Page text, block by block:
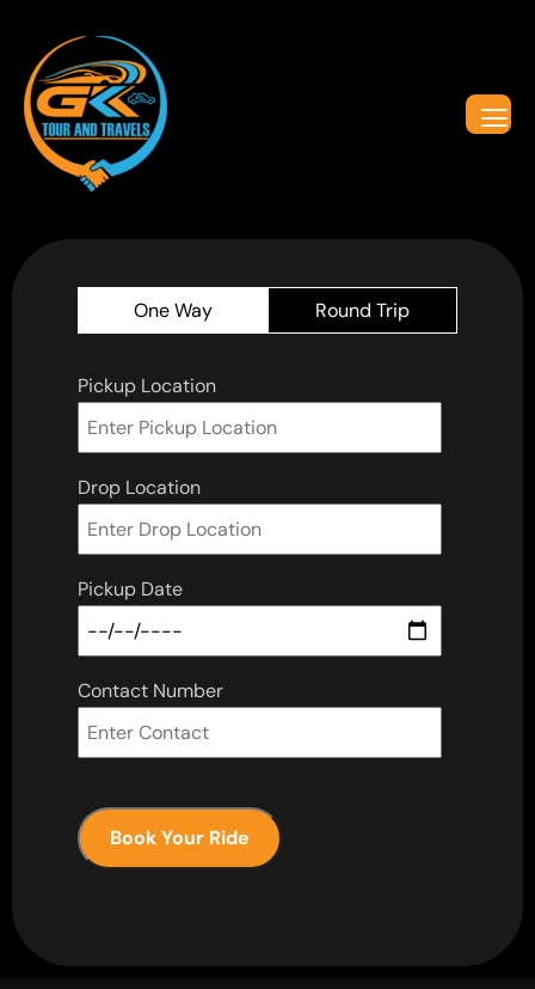
One Way Round Trip
Pickup Location
Drop Location
Pickup Date
Contact Number
Book Your Ride